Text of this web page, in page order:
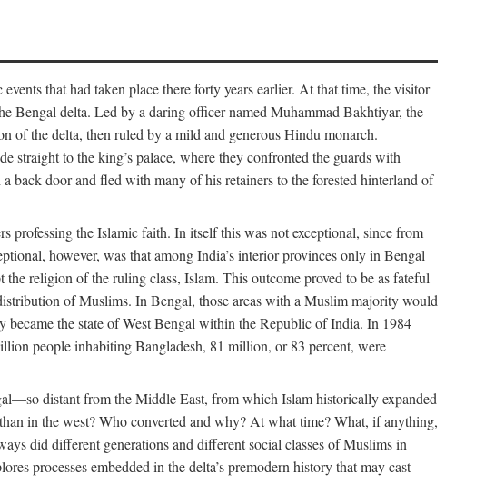
that had taken place there forty years earlier. At that time, the visitor
Bengal delta. Led by a daring officer named Muhammad Bakhtiyar, the
of the delta, then ruled by a mild and generous Hindu monarch.
straight to the king’s palace, where they confronted the guards with
back door and fled with many of his retainers to the forested hinterland of
professing the Islamic faith. In itself this was not exceptional, since from
however, was that among India’s interior provinces only in Bengal
religion of the ruling class, Islam. This outcome proved to be as fateful
of Muslims. In Bengal, those areas with a Muslim majority would
the state of West Bengal within the Republic of India. In 1984
people inhabiting Bangladesh, 81 million, or 83 percent, were
distant from the Middle East, from which Islam historically expanded
in the west? Who converted and why? At what time? What, if anything,
did different generations and different social classes of Muslims in
processes embedded in the delta’s premodern history that may cast